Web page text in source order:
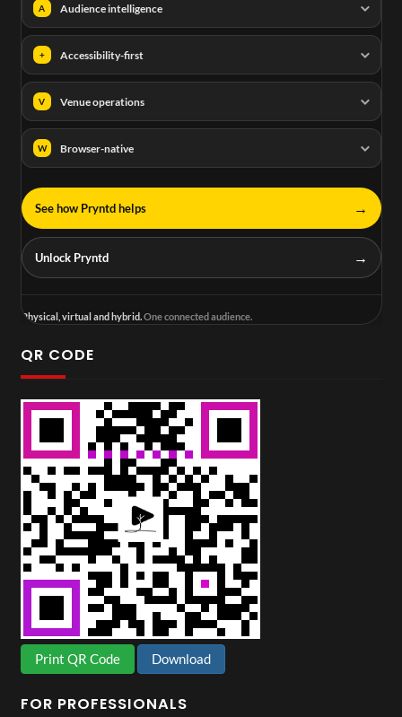
A Audience intelligence
+ Accessibility-first
V Venue operations
W Browser-native
See how Pryntd helps →
Unlock Pryntd →
Physical, virtual and hybrid.One connected audience.
QR CODE
Print QR Code Download
FOR PROFESSIONALS